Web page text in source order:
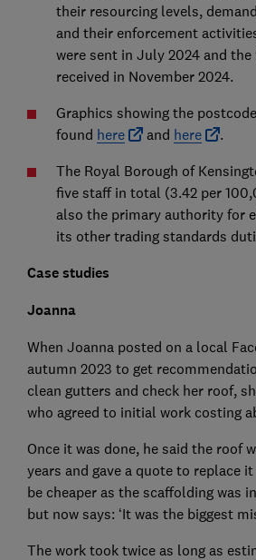
their resourcing levels,
and their enforcement
were sent in July 2024 and the
received in November 2024.
Graphics showing the
found here and here
.
The Royal Borough of
five staff in total (3.42 per
also the primary authority for
its other trading standards
Case studies
Joanna
When Joanna posted on a local
autumn 2023 to get
clean gutters and check her roof,
who agreed to initial work costing
Once it was done, he said the roof
years and gave a quote to replace
be cheaper as the scaffolding was
but now says: ‘It was the biggest
The work took twice as long as